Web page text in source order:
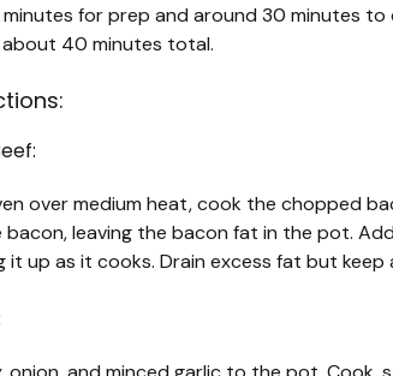
for prep and around 30 minutes
40 minutes total.
over medium heat, cook the chopped
leaving the bacon fat in the pot.
it up as it cooks. Drain excess fat but